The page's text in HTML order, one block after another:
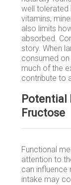
well tolerated
vitamins,
also limits
absorbed.
story. When
consumed
much of the
contribute to
Potential
Fructose
Functional
attention to
can influence
intake may